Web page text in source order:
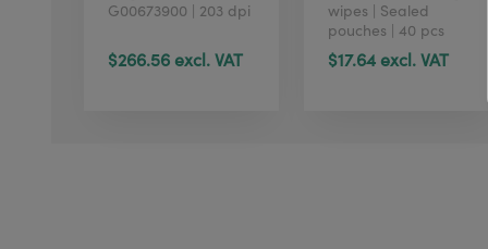
G00673900 | 203 dpi
$266.56 excl. VAT
wipes | Sealed
pouches | 40 pcs
$17.64 excl. VAT